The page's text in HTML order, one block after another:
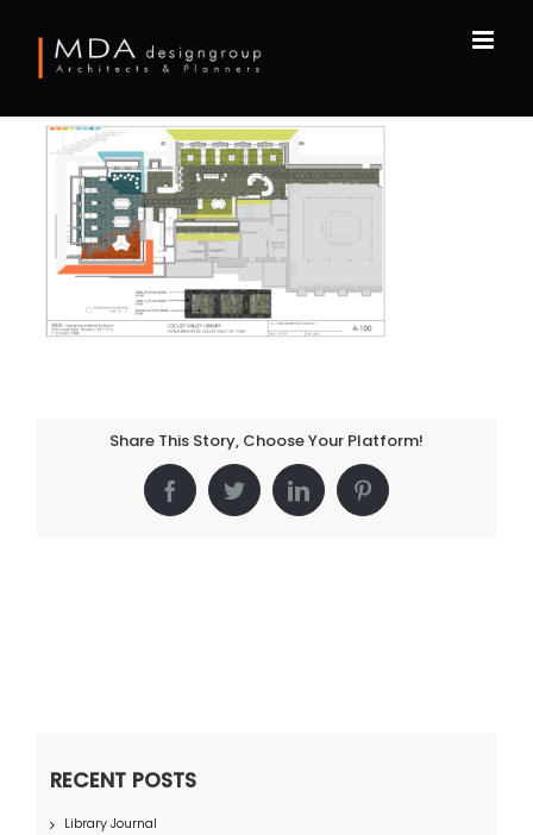
content
Share This Story, Choose Your Platform!
FacebookTwitterLinkedInPinterest
RECENT POSTS
Library Journal